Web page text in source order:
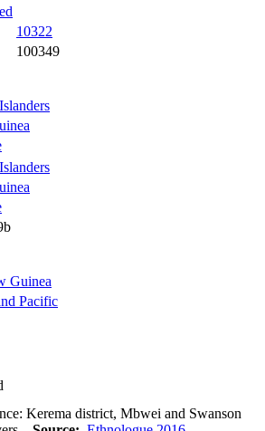
10322
100349
Guinea
Pacific
Kerema district, Mbwei and Swanson